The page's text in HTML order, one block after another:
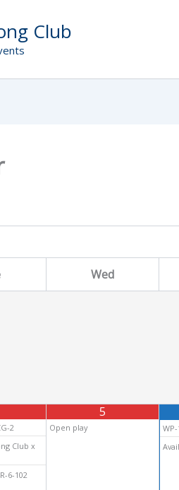
Club
Wed
2
Club x
6-102
5
Open play